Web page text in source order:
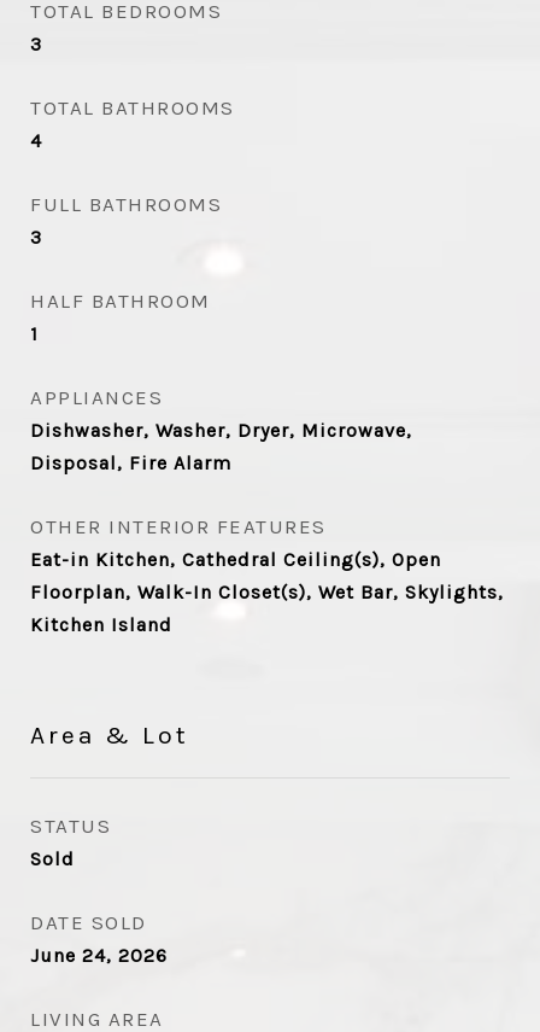
TOTAL BEDROOMS
3
TOTAL BATHROOMS
4
FULL BATHROOMS
3
HALF BATHROOM
1
APPLIANCES
Dishwasher, Washer, Dryer, Microwave,
Disposal, Fire Alarm
OTHER INTERIOR FEATURES
Eat-in Kitchen, Cathedral Ceiling(s), Open
Floorplan, Walk-In Closet(s), Wet Bar, Skylights,
Kitchen Island
Area & Lot
STATUS
Sold
DATE SOLD
June 24, 2026
LIVING AREA